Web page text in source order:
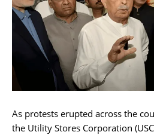
As protests erupted across the
the Utility Stores Corporation